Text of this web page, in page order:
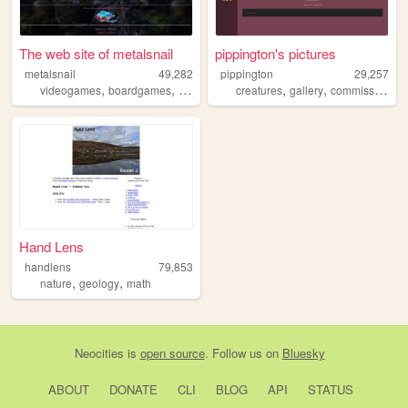
The web site of metalsnail
metalsnail
49,282
videogames, boardgames, art
pippington's pictures
pippington
29,257
creatures,gallery,commissions
Hand Lens
handlens
79,853
nature, geology, math
Neocities is open source. Follow us on Bluesky
ABOUT DONATE CLI BLOG API
STATUS